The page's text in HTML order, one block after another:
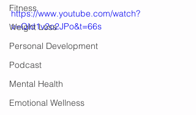
Fitness
Weight Loss
Personal Development
Podcast
Mental Health
Emotional Wellness
https://www.youtube.com/watch?
v=QId1v2o2JPo&t=66s